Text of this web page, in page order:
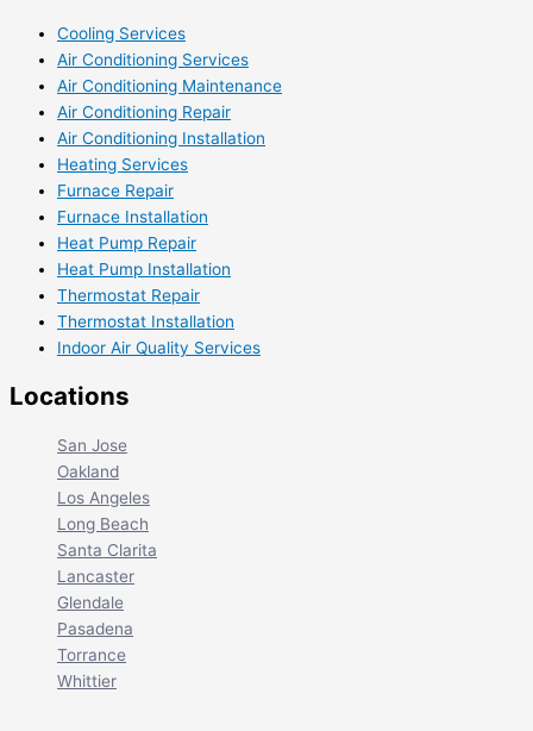
Cooling Services
Air Conditioning Services
Air Conditioning Maintenance
Air Conditioning Repair
Air Conditioning Installation
Heating Services
Furnace Repair
Furnace Installation
Heat Pump Repair
Heat Pump Installation
Thermostat Repair
Thermostat Installation
Indoor Air Quality Services
Locations
San Jose
Oakland
Los Angeles
Long Beach
Santa Clarita
Lancaster
Glendale
Pasadena
Torrance
Whittier